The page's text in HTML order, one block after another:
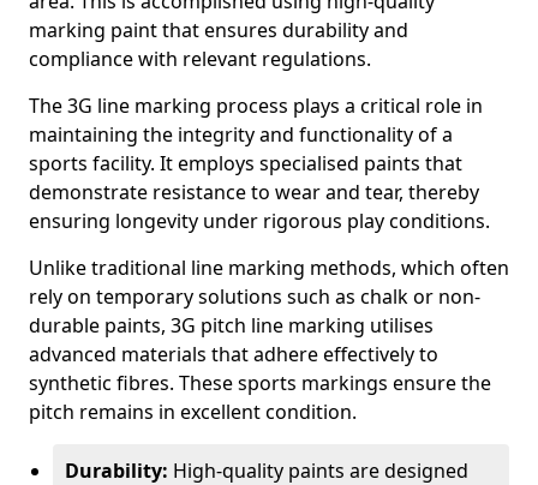
marking paint that ensures durability and
compliance with relevant regulations.
The 3G line marking process plays a critical role in
maintaining the integrity and functionality of a
sports facility. It employs specialised paints that
demonstrate resistance to wear and tear, thereby
ensuring longevity under rigorous play conditions.
Unlike traditional line marking methods, which often
rely on temporary solutions such as chalk or non-
durable paints, 3G pitch line marking utilises
advanced materials that adhere effectively to
synthetic fibres. These sports markings ensure the
pitch remains in excellent condition.
Durability: High-quality paints are designed